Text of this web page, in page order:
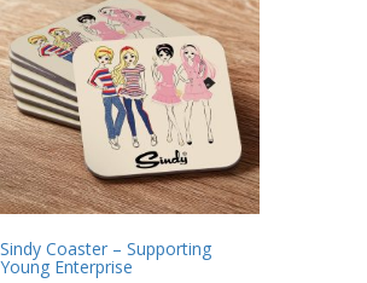
Sindy Coaster – Supporting
Young Enterprise